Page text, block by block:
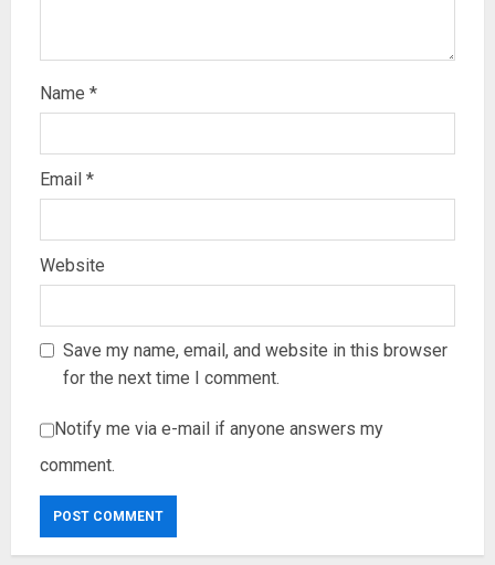
Name *
Email *
Website
Save my name, email, and website in this browser
for the next time I comment.
Notify me via e-mail if anyone answers my
comment.